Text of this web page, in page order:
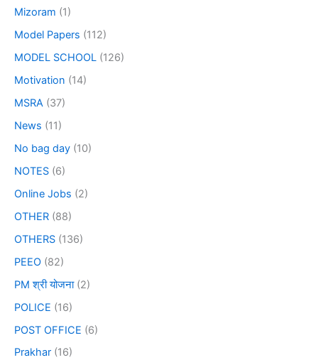
Mizoram (1)
Model Papers (112)
MODEL SCHOOL (126)
Motivation (14)
MSRA (37)
News (11)
No bag day (10)
NOTES (6)
Online Jobs (2)
OTHER (88)
OTHERS (136)
PEEO (82)
PM श्री योजना(2)
POLICE (16)
POST OFFICE (6)
Prakhar (16)